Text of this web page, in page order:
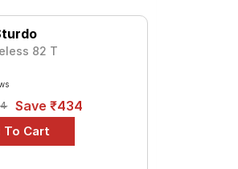
82 T
Save ₹434